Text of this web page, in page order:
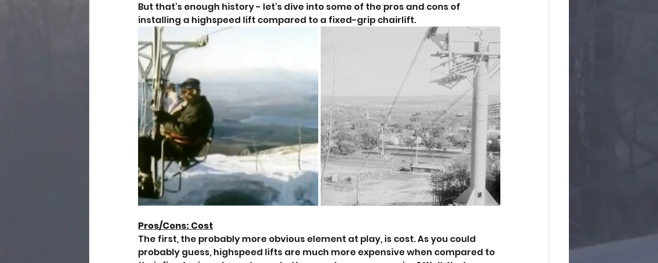
But that's enough history - let's dive into some of the pros and cons of
installing a highspeed lift compared to a fixed-grip chairlift.
Pros/Cons: Cost
The first, the probably more obvious element at play, is cost. As you could
probably guess, highspeed lifts are much more expensive when compared to